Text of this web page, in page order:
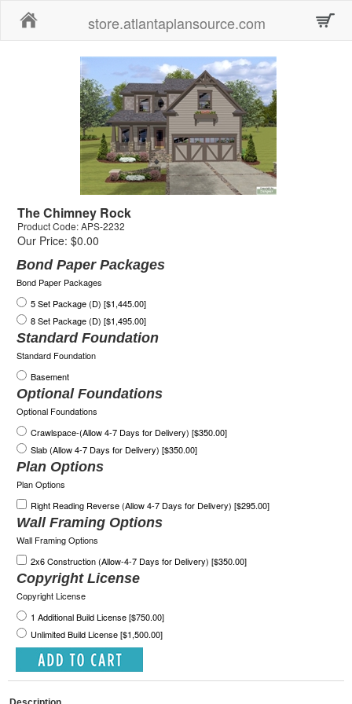
store.atlantaplansource.com
The Chimney Rock
Product Code: APS-2232
Our Price: $0.00
Bond Paper Packages
Bond Paper Packages
5 Set Package (D) [$1,445.00]
8 Set Package (D) [$1,495.00]
Standard Foundation
Standard Foundation
Basement
Optional Foundations
Optional Foundations
Crawlspace-(Allow 4-7 Days for Delivery) [$350.00]
Slab (Allow 4-7 Days for Delivery) [$350.00]
Plan Options
Plan Options
Right Reading Reverse (Allow 4-7 Days for Delivery) [$295.00]
Wall Framing Options
Wall Framing Options
2x6 Construction (Allow-4-7 Days for Delivery) [$350.00]
Copyright License
Copyright License
1 Additional Build License [$750.00]
Unlimited Build License [$1,500.00]